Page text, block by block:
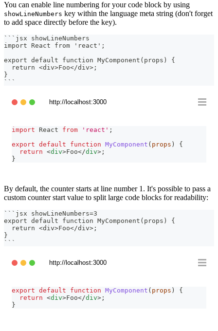
You can enable line numbering for your code block by using
showLineNumbers key within the language meta string (don't forget
to add space directly before the key).
``` jsx showLineNumbers
import React from 'react';
export default function MyComponent(props) {
  return <div>Foo</div>;
}
```
http://localhost:3000
import React from 'react' ;
export default function MyComponent ( props )
{
return <div>Foo</div> ;
}
By default, the counter starts at line number 1. It's possible to pass a
custom counter start value to split large code blocks for readability:
``` jsx showLineNumbers=3
export default function MyComponent(props) {
  return <div>Foo</div>;
}
```
http://localhost:3000
export default function MyComponent ( props )
{
return <div>Foo</div> ;
}